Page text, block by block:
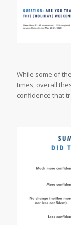
While some of
times, overall
confidence that